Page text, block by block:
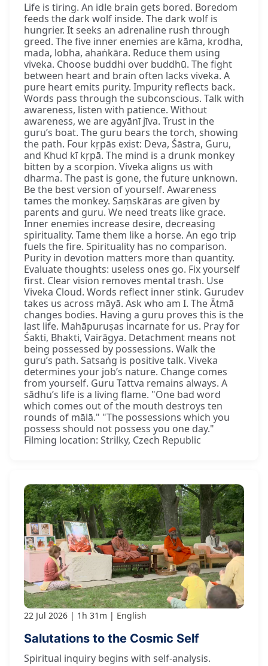
Life is tiring. An idle brain gets bored. Boredom
feeds the dark wolf inside. The dark wolf is
hungrier. It seeks an adrenaline rush through
greed. The five inner enemies are kāma, krodha,
mada, lobha, ahaṅkāra. Reduce them using
viveka. Choose buddhi over buddhū. The fight
between heart and brain often lacks viveka. A
pure heart emits purity. Impurity reflects back.
Words pass through the subconscious. Talk with
awareness, listen with patience. Without
awareness, we are agyānī jīva. Trust in the
guru’s boat. The guru bears the torch, showing
the path. Four kṛpās exist: Deva, Śāstra, Guru,
and Khud kī kṛpā. The mind is a drunk monkey
bitten by a scorpion. Viveka aligns us with
dharma. The past is gone, the future unknown.
Be the best version of yourself. Awareness
tames the monkey. Saṃskāras are given by
parents and guru. We need treats like grace.
Inner enemies increase desire, decreasing
spirituality. Tame them like a horse. An ego trip
fuels the fire. Spirituality has no comparison.
Purity in devotion matters more than quantity.
Evaluate thoughts: useless ones go. Fix yourself
first. Clear vision removes mental trash. Use
Viveka Cloud. Words reflect inner stink. Gurudev
takes us across māyā. Ask who am I. The Ātmā
changes bodies. Having a guru proves this is the
last life. Mahāpuruṣas incarnate for us. Pray for
Śakti, Bhakti, Vairāgya. Detachment means not
being possessed by possessions. Walk the
guru’s path. Satsaṅg is positive talk. Viveka
determines your job’s nature. Change comes
from yourself. Guru Tattva remains always. A
sādhu’s life is a living flame. "One bad word
which comes out of the mouth destroys ten
rounds of mālā." "The possessions which you
possess should not possess you one day."
Filming location: Strilky, Czech Republic
22 Jul 2026 1h 31m English
Salutations to the Cosmic Self
Spiritual inquiry begins with self-analysis.